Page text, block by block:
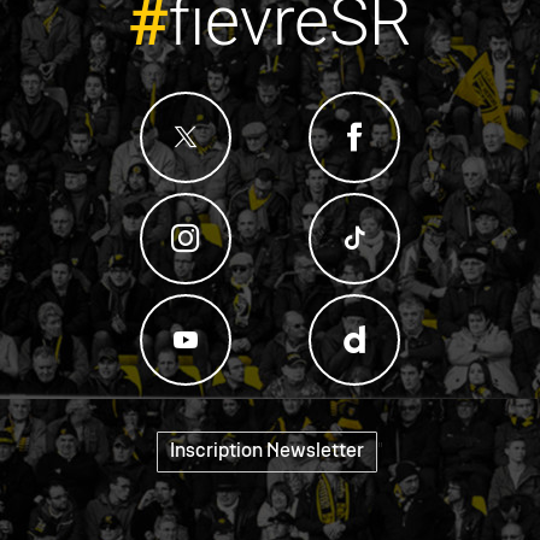
#fievreSR
Inscription Newsletter "